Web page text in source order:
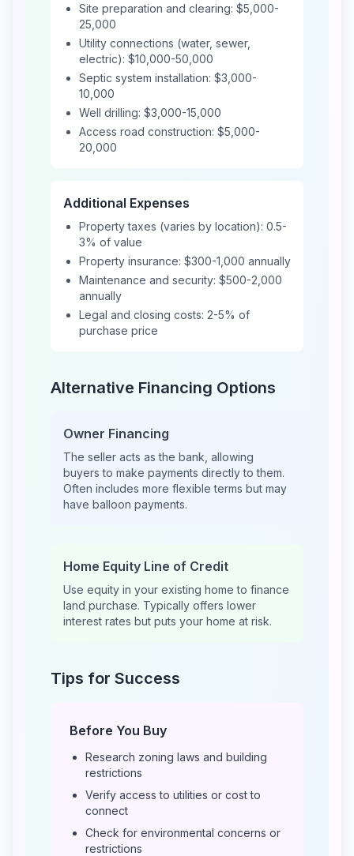
Site preparation and clearing: $5,000-
25,000
Utility connections (water, sewer,
electric): $10,000-50,000
Septic system installation: $3,000-
10,000
Well drilling: $3,000-15,000
Access road construction: $5,000-
20,000
Additional Expenses
Property taxes (varies by location): 0.5-
3% of value
Property insurance: $300-1,000 annually
Maintenance and security: $500-2,000
annually
Legal and closing costs: 2-5% of
purchase price
Alternative Financing Options
Owner Financing
The seller acts as the bank, allowing
buyers to make payments directly to them.
Often includes more flexible terms but may
have balloon payments.
Home Equity Line of Credit
Use equity in your existing home to finance
land purchase. Typically offers lower
interest rates but puts your home at risk.
Tips for Success
Before You Buy
Research zoning laws and building
restrictions
Verify access to utilities or cost to
connect
Check for environmental concerns or
restrictions